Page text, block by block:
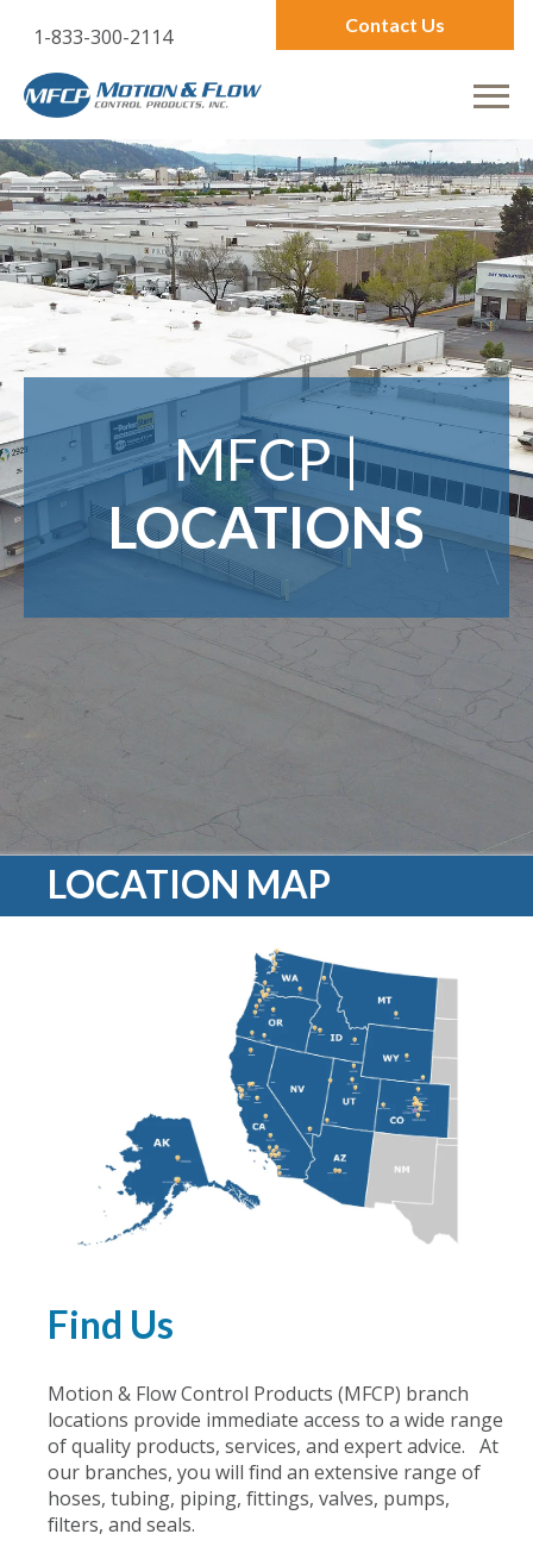
1-833-300-2114 Contact Us
MFCP |
LOCATIONS
LOCATION MAP
Find Us
Motion & Flow Control Products (MFCP) branch
locations provide immediate access to a wide range
of quality products, services, and expert advice. At
our branches, you will find an extensive range of
hoses, tubing, piping, fittings, valves, pumps,
filters, and seals.